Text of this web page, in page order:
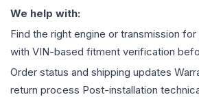
We help with:
Find the right engine or transmission
with VIN-based fitment verification
Order status and shipping updates
return process Post-installation